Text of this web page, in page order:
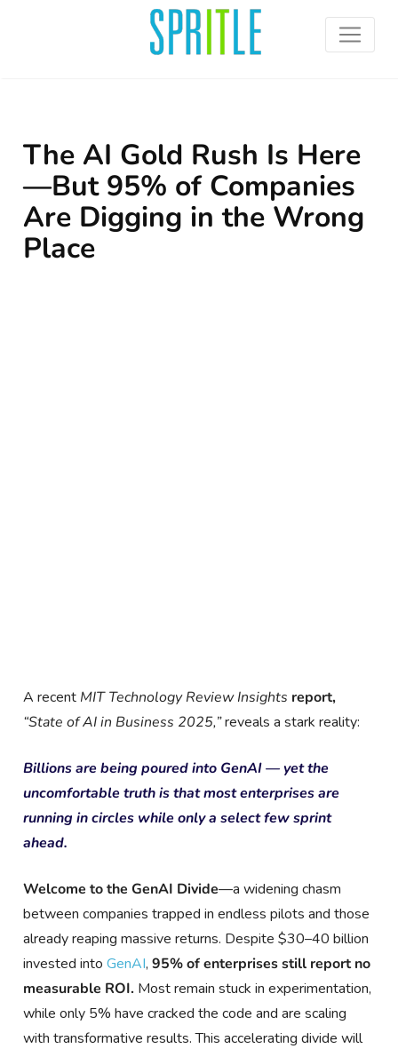
The AI Gold Rush Is Here
—But 95% of Companies
Are Digging in the Wrong
Place
A recent MIT Technology Review Insights report,
“State of AI in Business 2025,”reveals a stark reality:
Billions are being poured into GenAI — yet the
uncomfortable truth is that most enterprises are
running in circles while only a select few sprint
ahead.
Welcome to the GenAI Divide—a widening chasm
between companies trapped in endless pilots and those
already reaping massive returns. Despite $30–40 billion
invested into GenAI,95% of enterprises still report no
measurable ROI. Most remain stuck in experimentation,
while only 5% have cracked the code and are scaling
with transformative results. This accelerating divide will